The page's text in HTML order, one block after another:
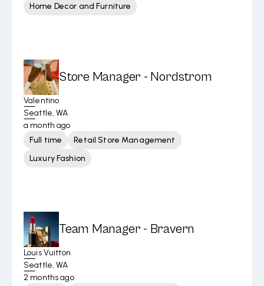
Home Decor and Furniture
Store Manager - Nordstrom
Valentino
Seattle, WA
a month ago
Full time
Retail Store Management
Luxury Fashion
Team Manager - Bravern
Louis Vuitton
Seattle, WA
2 months ago